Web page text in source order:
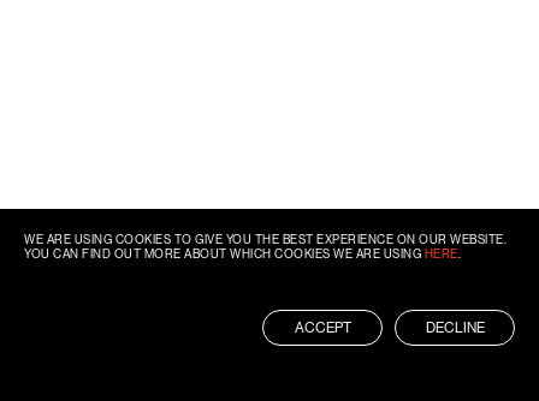
WE ARE USING COOKIES TO GIVE YOU THE BEST EXPERIENCE ON OUR WEBSITE.
YOU CAN FIND OUT MORE ABOUT WHICH COOKIES WE ARE USING HERE
ACCEPT DECLINE